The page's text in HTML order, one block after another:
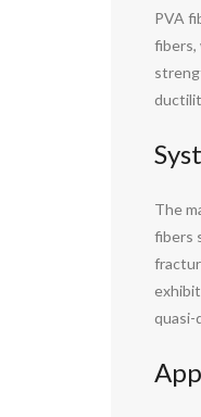
PVA
fibers,
The
fibers
quasi-